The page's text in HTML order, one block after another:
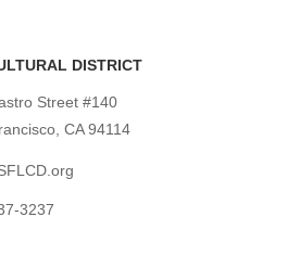
DISTRICT
Street #140
CA 94114
3237